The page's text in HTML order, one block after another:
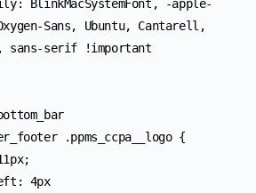
Sans, Ubuntu, Cantarell,
sans-serif !important
.ppms_ccpa__logo {